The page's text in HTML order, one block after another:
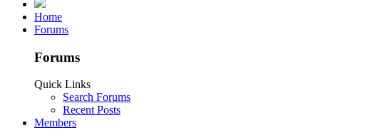
Home
Forums
Forums
Quick Links
Search Forums
Recent Posts
Members